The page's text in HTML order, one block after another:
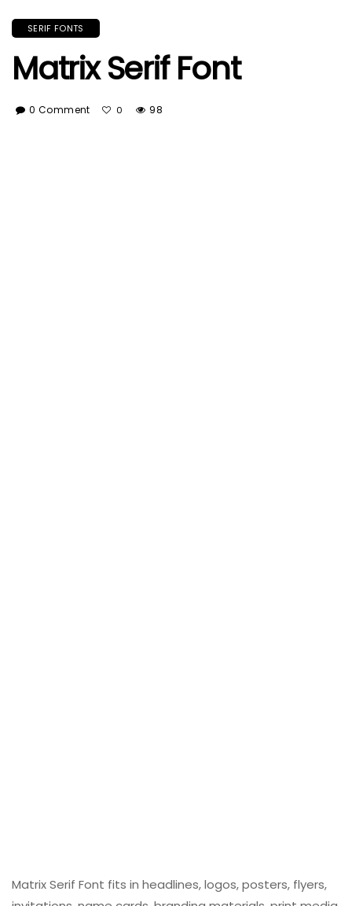
SERIF FONTS
Matrix Serif Font
0 Comment 0 98
Matrix Serif Font fits in headlines, logos, posters, flyers,